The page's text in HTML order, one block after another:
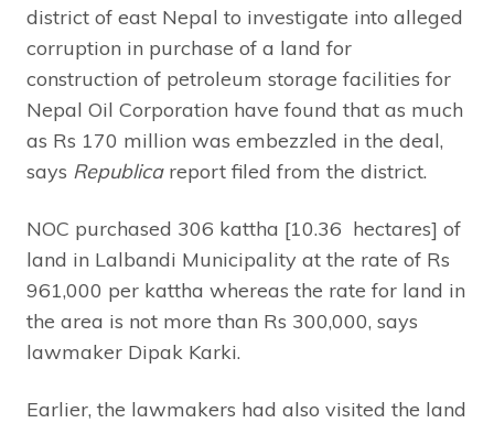
district of east Nepal to investigate into alleged
corruption in purchase of a land for
construction of petroleum storage facilities for
Nepal Oil Corporation have found that as much
as Rs 170 million was embezzled in the deal,
says Republicareport filed from the district.
NOC purchased 306 kattha [10.36 hectares] of
land in Lalbandi Municipality at the rate of Rs
961,000 per kattha whereas the rate for land in
the area is not more than Rs 300,000, says
lawmaker Dipak Karki.
Earlier, the lawmakers had also visited the land